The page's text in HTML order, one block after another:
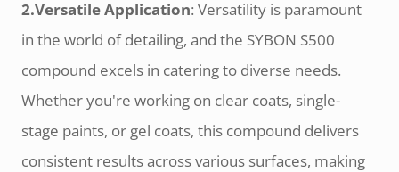
2.Versatile Application: Versatility is paramount
in the world of detailing, and the SYBON S500
compound excels in catering to diverse needs.
Whether you're working on clear coats, single-
stage paints, or gel coats, this compound delivers
consistent results across various surfaces, making